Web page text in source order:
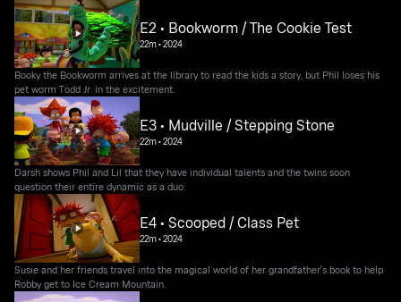
E2 • Bookworm / The Cookie Test
22m•2024
Booky the Bookworm arrives at the library to read the kids a story, but Phil loses his
pet worm Todd Jr. in the excitement.
E3 • Mudville / Stepping Stone
22m•2024
Darsh shows Phil and Lil that they have individual talents and the twins soon
question their entire dynamic as a duo.
E4 • Scooped / Class Pet
22m•2024
Susie and her friends travel into the magical world of her grandfather's book to help
Robby get to Ice Cream Mountain.